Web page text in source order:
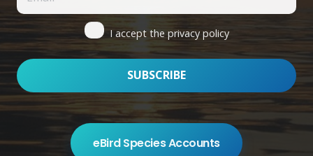
I accept the privacy policy
eBird Species Accounts